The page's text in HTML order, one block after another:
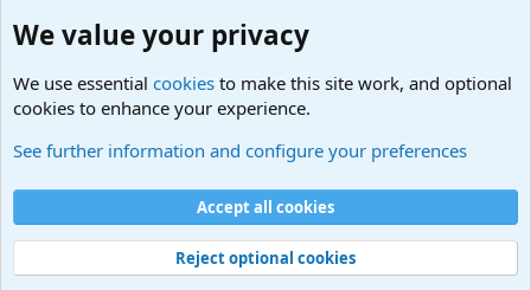
Cookies
Contact us
Terms and rules Privacy policy
Help
©
Military Quotes and Mottos
We value your privacy
We use essential cookies to make this site work, and optional
cookies to enhance your experience.
See further information and configure your preferences
Accept all cookies
Reject optional cookies